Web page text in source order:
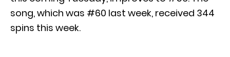
song, which was #60 last week, received 344
spins this week.